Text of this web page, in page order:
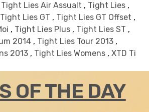
Tight Lies Air Assualt , Tight Lies ,
Tight Lies GT , Tight Lies GT Offset ,
, Tight Lies Plus , Tight Lies ST ,
2014 , Tight Lies Tour 2013 ,
2013 , Tight Lies Womens , XTD Ti
OF THE DAY